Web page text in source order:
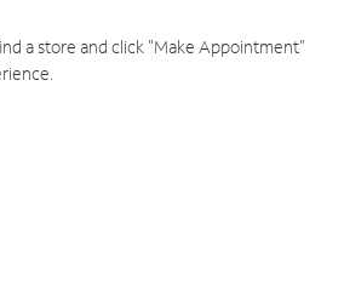
a store and click "Make Appointment"